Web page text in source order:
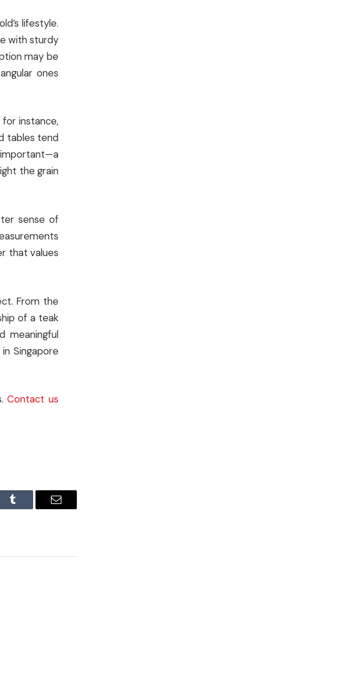
lifestyle.
with sturdy
may be
ones
instance,
tables tend
the grain
sense of
that values
From the
of a teak
meaningful
Singapore
Contact us
Tumblr Email